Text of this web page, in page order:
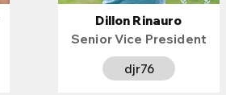
Dillon Rinauro
Senior Vice President
djr76